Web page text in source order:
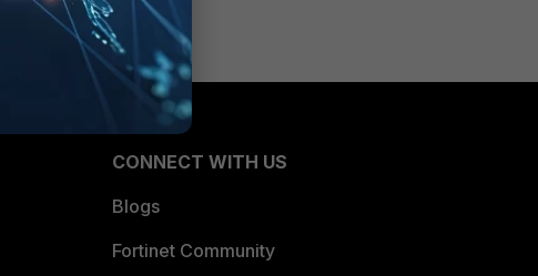
CONNECT WITH US
Blogs
Fortinet Community